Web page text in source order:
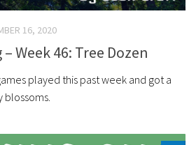
16, 2020
Week 46: Tree Dozen
played this past week and got a
blossoms.